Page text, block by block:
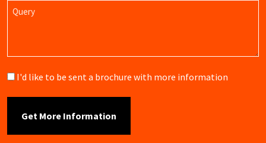
Query
Brochure
I'd like to be sent a brochure with more information